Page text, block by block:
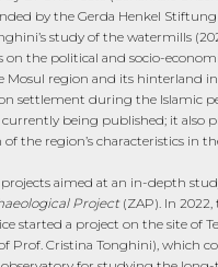
started a project on the site of
Prof. Cristina Tonghini), which
for studying the
management and material
between the seventh and
first excavation campaign
of smoking pipes from the
the workshop area and adjoining
first time in the region a
of the late Islamic period.
the first season of excavation
from the discovery of the